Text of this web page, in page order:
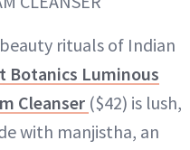
rituals of Indian
Botanics Luminous
Cleanser ($42) is lush,
with manjistha, an